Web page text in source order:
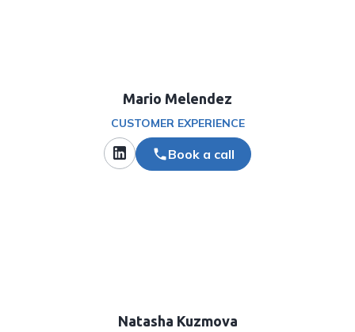
Mario Melendez
CUSTOMER EXPERIENCE
Book a call
Natasha Kuzmova